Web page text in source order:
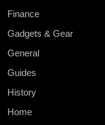
Finance
Gadgets & Gear
General
Guides
History
Home